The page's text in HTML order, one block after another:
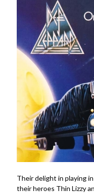
Their delight in playing
their heroes Thin Lizzy